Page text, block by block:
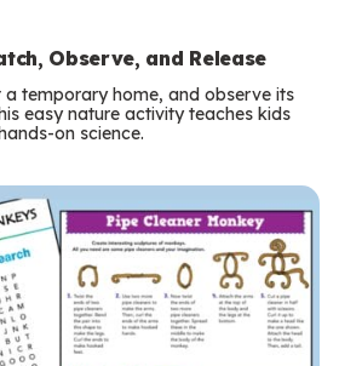
Observe, and Release
temporary home, and observe its
easy nature activity teaches kids
on science.